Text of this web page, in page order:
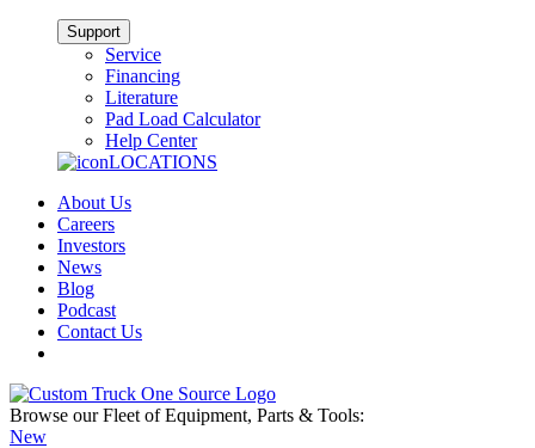
Support
Service
Financing
Literature
Pad Load Calculator
Help Center
LOCATIONS
About Us
Careers
Investors
News
Blog
Podcast
Contact Us
Browse our Fleet of Equipment, Parts & Tools:
New